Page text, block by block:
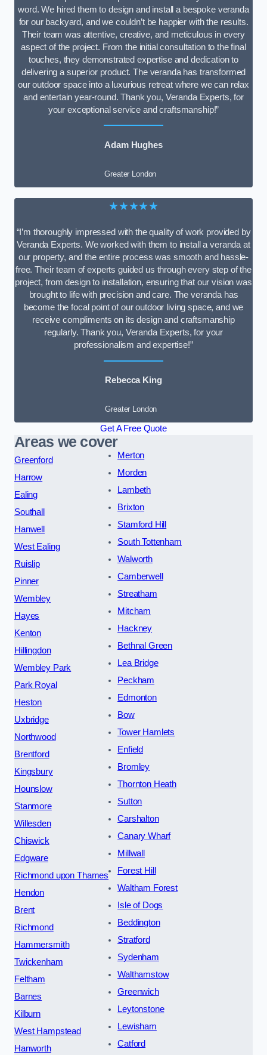
word. We hired them to design and install a bespoke veranda
for our backyard, and we couldn’t be happier with the results.
Their team was attentive, creative, and meticulous in every
aspect of the project. From the initial consultation to the final
touches, they demonstrated expertise and dedication to
delivering a superior product. The veranda has transformed
our outdoor space into a luxurious retreat where we can relax
and entertain year-round. Thank you, Veranda Experts, for
your exceptional service and craftsmanship!”
Adam Hughes
Greater London
★★★★★
“I’m thoroughly impressed with the quality of work provided by
Veranda Experts. We worked with them to install a veranda at
our property, and the entire process was smooth and hassle-
free. Their team of experts guided us through every step of the
project, from design to installation, ensuring that our vision was
brought to life with precision and care. The veranda has
become the focal point of our outdoor living space, and we
receive compliments on its design and craftsmanship
regularly. Thank you, Veranda Experts, for your
professionalism and expertise!”
Rebecca King
Greater London
Get A Free Quote
Areas we cover
Greenford
Harrow
Ealing
Southall
Hanwell
West Ealing
Ruislip
Pinner
Wembley
Hayes
Kenton
Hillingdon
Wembley Park
Park Royal
Heston
Uxbridge
Northwood
Brentford
Kingsbury
Hounslow
Stanmore
Willesden
Chiswick
Edgware
Richmond upon Thames
Hendon
Brent
Richmond
Hammersmith
Twickenham
Feltham
Barnes
Kilburn
West Hampstead
Hanworth
Merton
Morden
Lambeth
Brixton
Stamford Hill
South Tottenham
Walworth
Camberwell
Streatham
Mitcham
Hackney
Bethnal Green
Lea Bridge
Peckham
Edmonton
Bow
Tower Hamlets
Enfield
Bromley
Thornton Heath
Sutton
Carshalton
Canary Wharf
Millwall
Forest Hill
Waltham Forest
Isle of Dogs
Beddington
Stratford
Sydenham
Walthamstow
Greenwich
Leytonstone
Lewisham
Catford